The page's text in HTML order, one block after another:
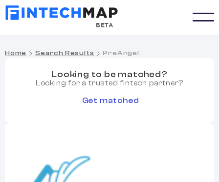
BETA
Home Search Results PreAngel
Looking to be matched?
Looking for a trusted fintech partner?
Get matched